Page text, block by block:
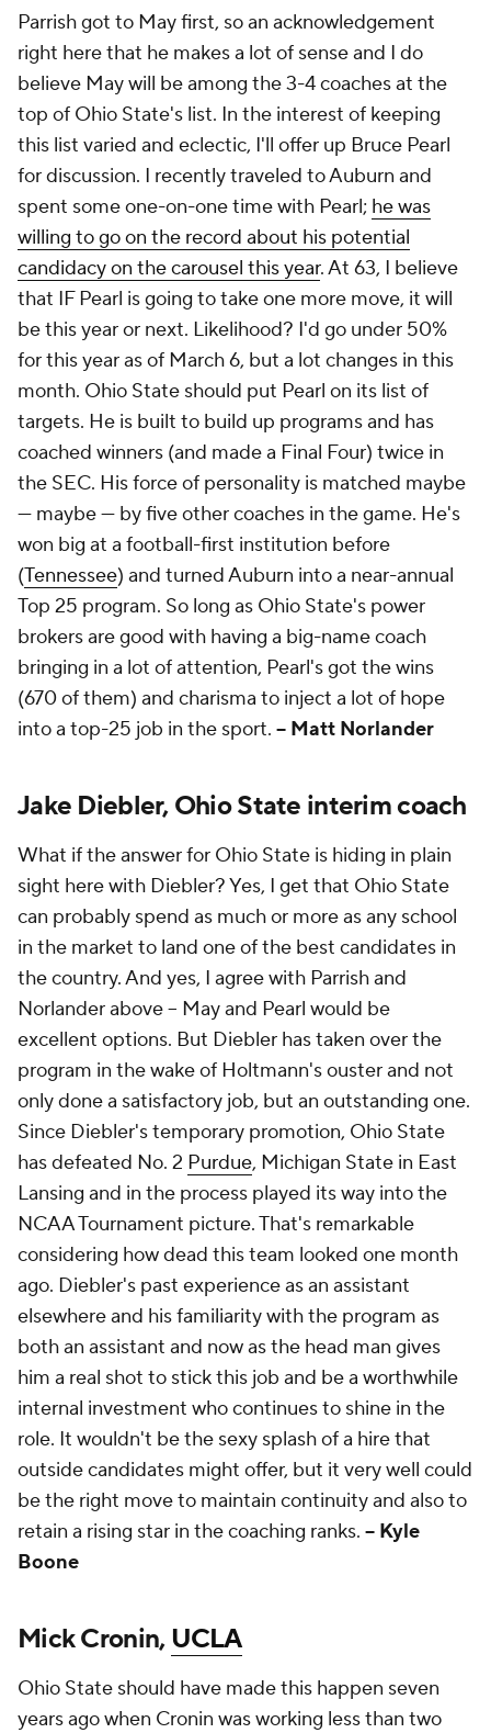
Parrish got to May first, so an acknowledgement
right here that he makes a lot of sense and I do
believe May will be among the 3-4 coaches at the
top of Ohio State's list. In the interest of keeping
this list varied and eclectic, I'll offer up Bruce Pearl
for discussion. I recently traveled to Auburn and
spent some one-on-one time with Pearl; he was
willing to go on the record about his potential
candidacy on the carousel this year. At 63, I believe
that IF Pearl is going to take one more move, it will
be this year or next. Likelihood? I'd go under 50%
for this year as of March 6, but a lot changes in this
month. Ohio State should put Pearl on its list of
targets. He is built to build up programs and has
coached winners (and made a Final Four) twice in
the SEC. His force of personality is matched maybe
— maybe — by five other coaches in the game. He's
won big at a football-first institution before
(Tennessee) and turned Auburn into a near-annual
Top 25 program. So long as Ohio State's power
brokers are good with having a big-name coach
bringing in a lot of attention, Pearl's got the wins
(670 of them) and charisma to inject a lot of hope
into a top-25 job in the sport. -- Matt Norlander
Jake Diebler, Ohio State interim coach
What if the answer for Ohio State is hiding in plain
sight here with Diebler? Yes, I get that Ohio State
can probably spend as much or more as any school
in the market to land one of the best candidates in
the country. And yes, I agree with Parrish and
Norlander above -- May and Pearl would be
excellent options. But Diebler has taken over the
program in the wake of Holtmann's ouster and not
only done a satisfactory job, but an outstanding one.
Since Diebler's temporary promotion, Ohio State
has defeated No. 2 Purdue, Michigan State in East
Lansing and in the process played its way into the
NCAA Tournament picture. That's remarkable
considering how dead this team looked one month
ago. Diebler's past experience as an assistant
elsewhere and his familiarity with the program as
both an assistant and now as the head man gives
him a real shot to stick this job and be a worthwhile
internal investment who continues to shine in the
role. It wouldn't be the sexy splash of a hire that
outside candidates might offer, but it very well could
be the right move to maintain continuity and also to
retain a rising star in the coaching ranks. -- Kyle
Boone
Mick Cronin, UCLA
Ohio State should have made this happen seven
years ago when Cronin was working less than two